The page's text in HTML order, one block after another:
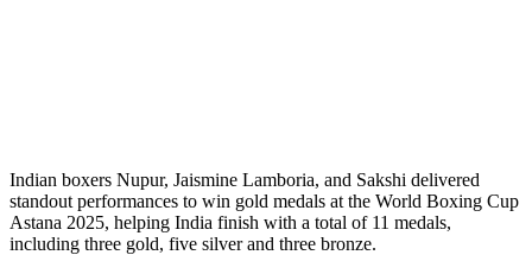
Indian boxers Nupur, Jaismine Lamboria, and Sakshi delivered
standout performances to win gold medals at the World Boxing Cup
Astana 2025, helping India finish with a total of 11 medals,
including three gold, five silver and three bronze.